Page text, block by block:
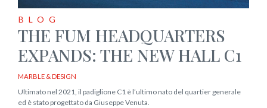
BLOG
THE FUM HEADQUARTERS
EXPANDS: THE NEW HALL C1
MARBLE & DESIGN
Ultimato nel 2021, il padiglione C1 è l’ultimo nato del quartier generale
ed è stato progettato da Giuseppe Venuta.